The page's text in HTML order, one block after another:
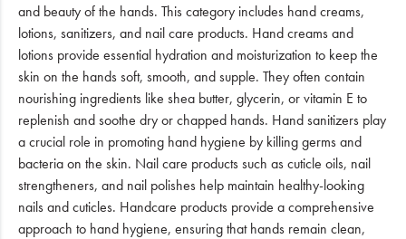
and beauty of the hands. This category includes hand creams,
lotions, sanitizers, and nail care products. Hand creams and
lotions provide essential hydration and moisturization to keep the
skin on the hands soft, smooth, and supple. They often contain
nourishing ingredients like shea butter, glycerin, or vitamin E to
replenish and soothe dry or chapped hands. Hand sanitizers play
a crucial role in promoting hand hygiene by killing germs and
bacteria on the skin. Nail care products such as cuticle oils, nail
strengtheners, and nail polishes help maintain healthy-looking
nails and cuticles. Handcare products provide a comprehensive
approach to hand hygiene, ensuring that hands remain clean,